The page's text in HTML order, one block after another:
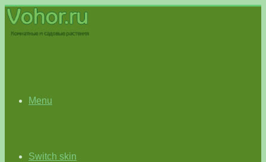
Menu
Switch skin